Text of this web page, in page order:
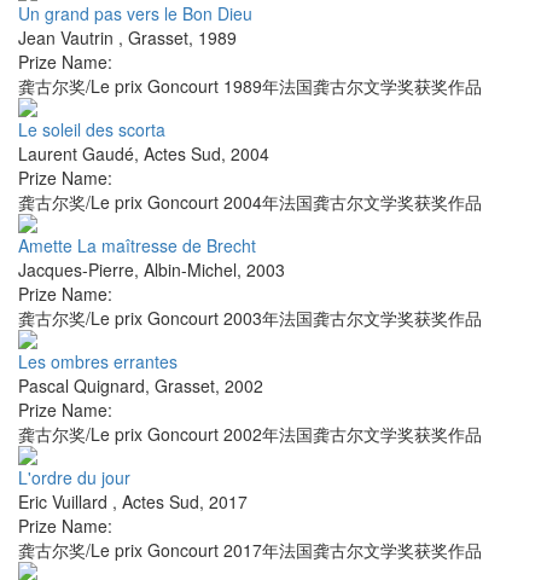
Un grand pas vers le Bon Dieu
Jean Vautrin , Grasset, 1989
Prize Name:
龚古尔奖/Le prix Goncourt 1989年法国龚古尔文学奖获奖作品
Le soleil des scorta
Laurent Gaudé, Actes Sud, 2004
Prize Name:
龚古尔奖/Le prix Goncourt 2004年法国龚古尔文学奖获奖作品
Amette La maîtresse de Brecht
Jacques-Pierre, Albin-Michel, 2003
Prize Name:
龚古尔奖/Le prix Goncourt 2003年法国龚古尔文学奖获奖作品
Les ombres errantes
Pascal Quignard, Grasset, 2002
Prize Name:
龚古尔奖/Le prix Goncourt 2002年法国龚古尔文学奖获奖作品
L'ordre du jour
Eric Vuillard , Actes Sud, 2017
Prize Name:
龚古尔奖/Le prix Goncourt 2017年法国龚古尔文学奖获奖作品